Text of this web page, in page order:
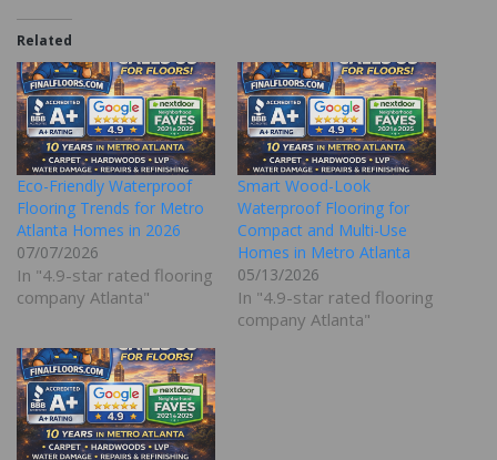
Related
Eco-Friendly Waterproof
Flooring Trends for Metro
Atlanta Homes in 2026
07/07/2026
In "4.9-star rated flooring
company Atlanta"
Smart Wood-Look
Waterproof Flooring for
Compact and Multi-Use
Homes in Metro Atlanta
05/13/2026
In "4.9-star rated flooring
company Atlanta"